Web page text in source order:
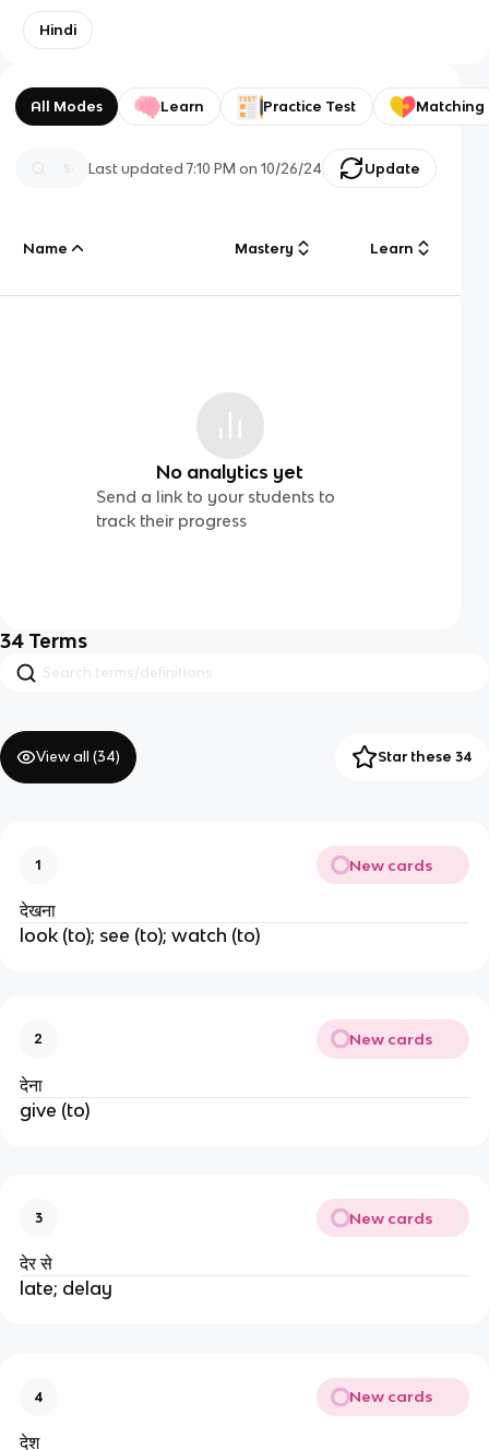
Hindi
All Modes Learn Practice Test Matching
Last updated7:10 PM on 10/26/24 Update
Name Mastery Learn
No analytics yet
Send a link to your students to
track their progress
34 Terms
View all (34) Star these 34
1 New cards
देखना
look (to); see (to); watch (to)
2 New cards
देना
give (to)
3 New cards
देर से
late; delay
4 New cards
देश